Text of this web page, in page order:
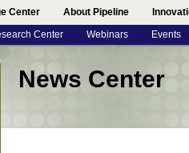
Center About Pipeline
Center Webinars Events
News Center